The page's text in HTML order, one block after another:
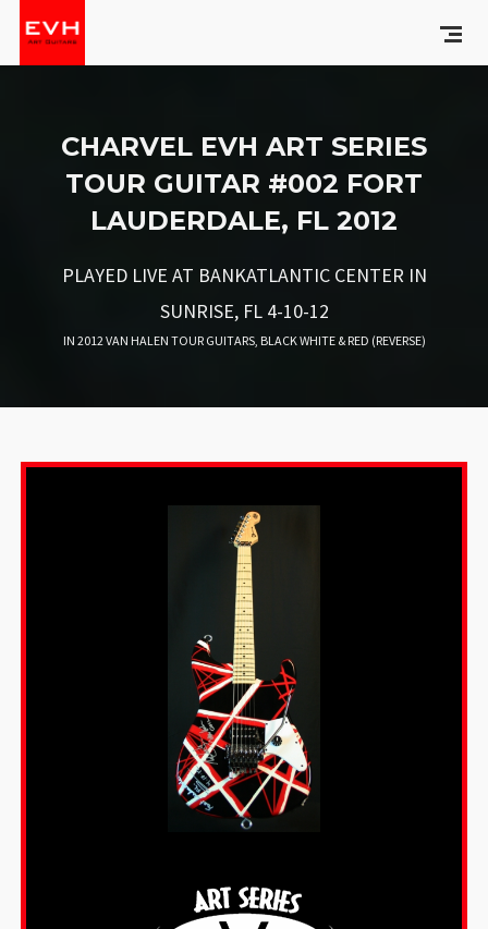
CHARVEL EVH ART SERIES
TOUR GUITAR #002 FORT
LAUDERDALE, FL 2012
PLAYED LIVE AT BANKATLANTIC CENTER IN
SUNRISE, FL 4-10-12
IN 2012 VAN HALEN TOUR GUITARS, BLACK WHITE & RED (REVERSE)